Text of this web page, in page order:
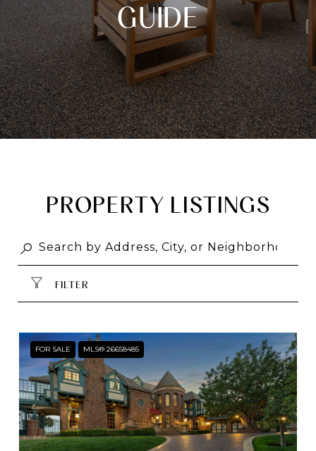
GUIDE
PROPERTY LISTINGS
FILTER
FOR SALE MLS® 26658485